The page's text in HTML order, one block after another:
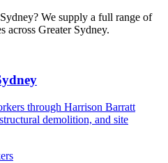
Sydney? We supply a full range of
across Greater Sydney.
through Harrison Barratt
demolition, and site